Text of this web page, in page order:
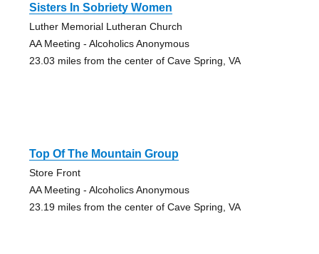
Sisters In Sobriety Women
Luther Memorial Lutheran Church
AA Meeting - Alcoholics Anonymous
23.03 miles from the center of Cave Spring, VA
Top Of The Mountain Group
Store Front
AA Meeting - Alcoholics Anonymous
23.19 miles from the center of Cave Spring, VA